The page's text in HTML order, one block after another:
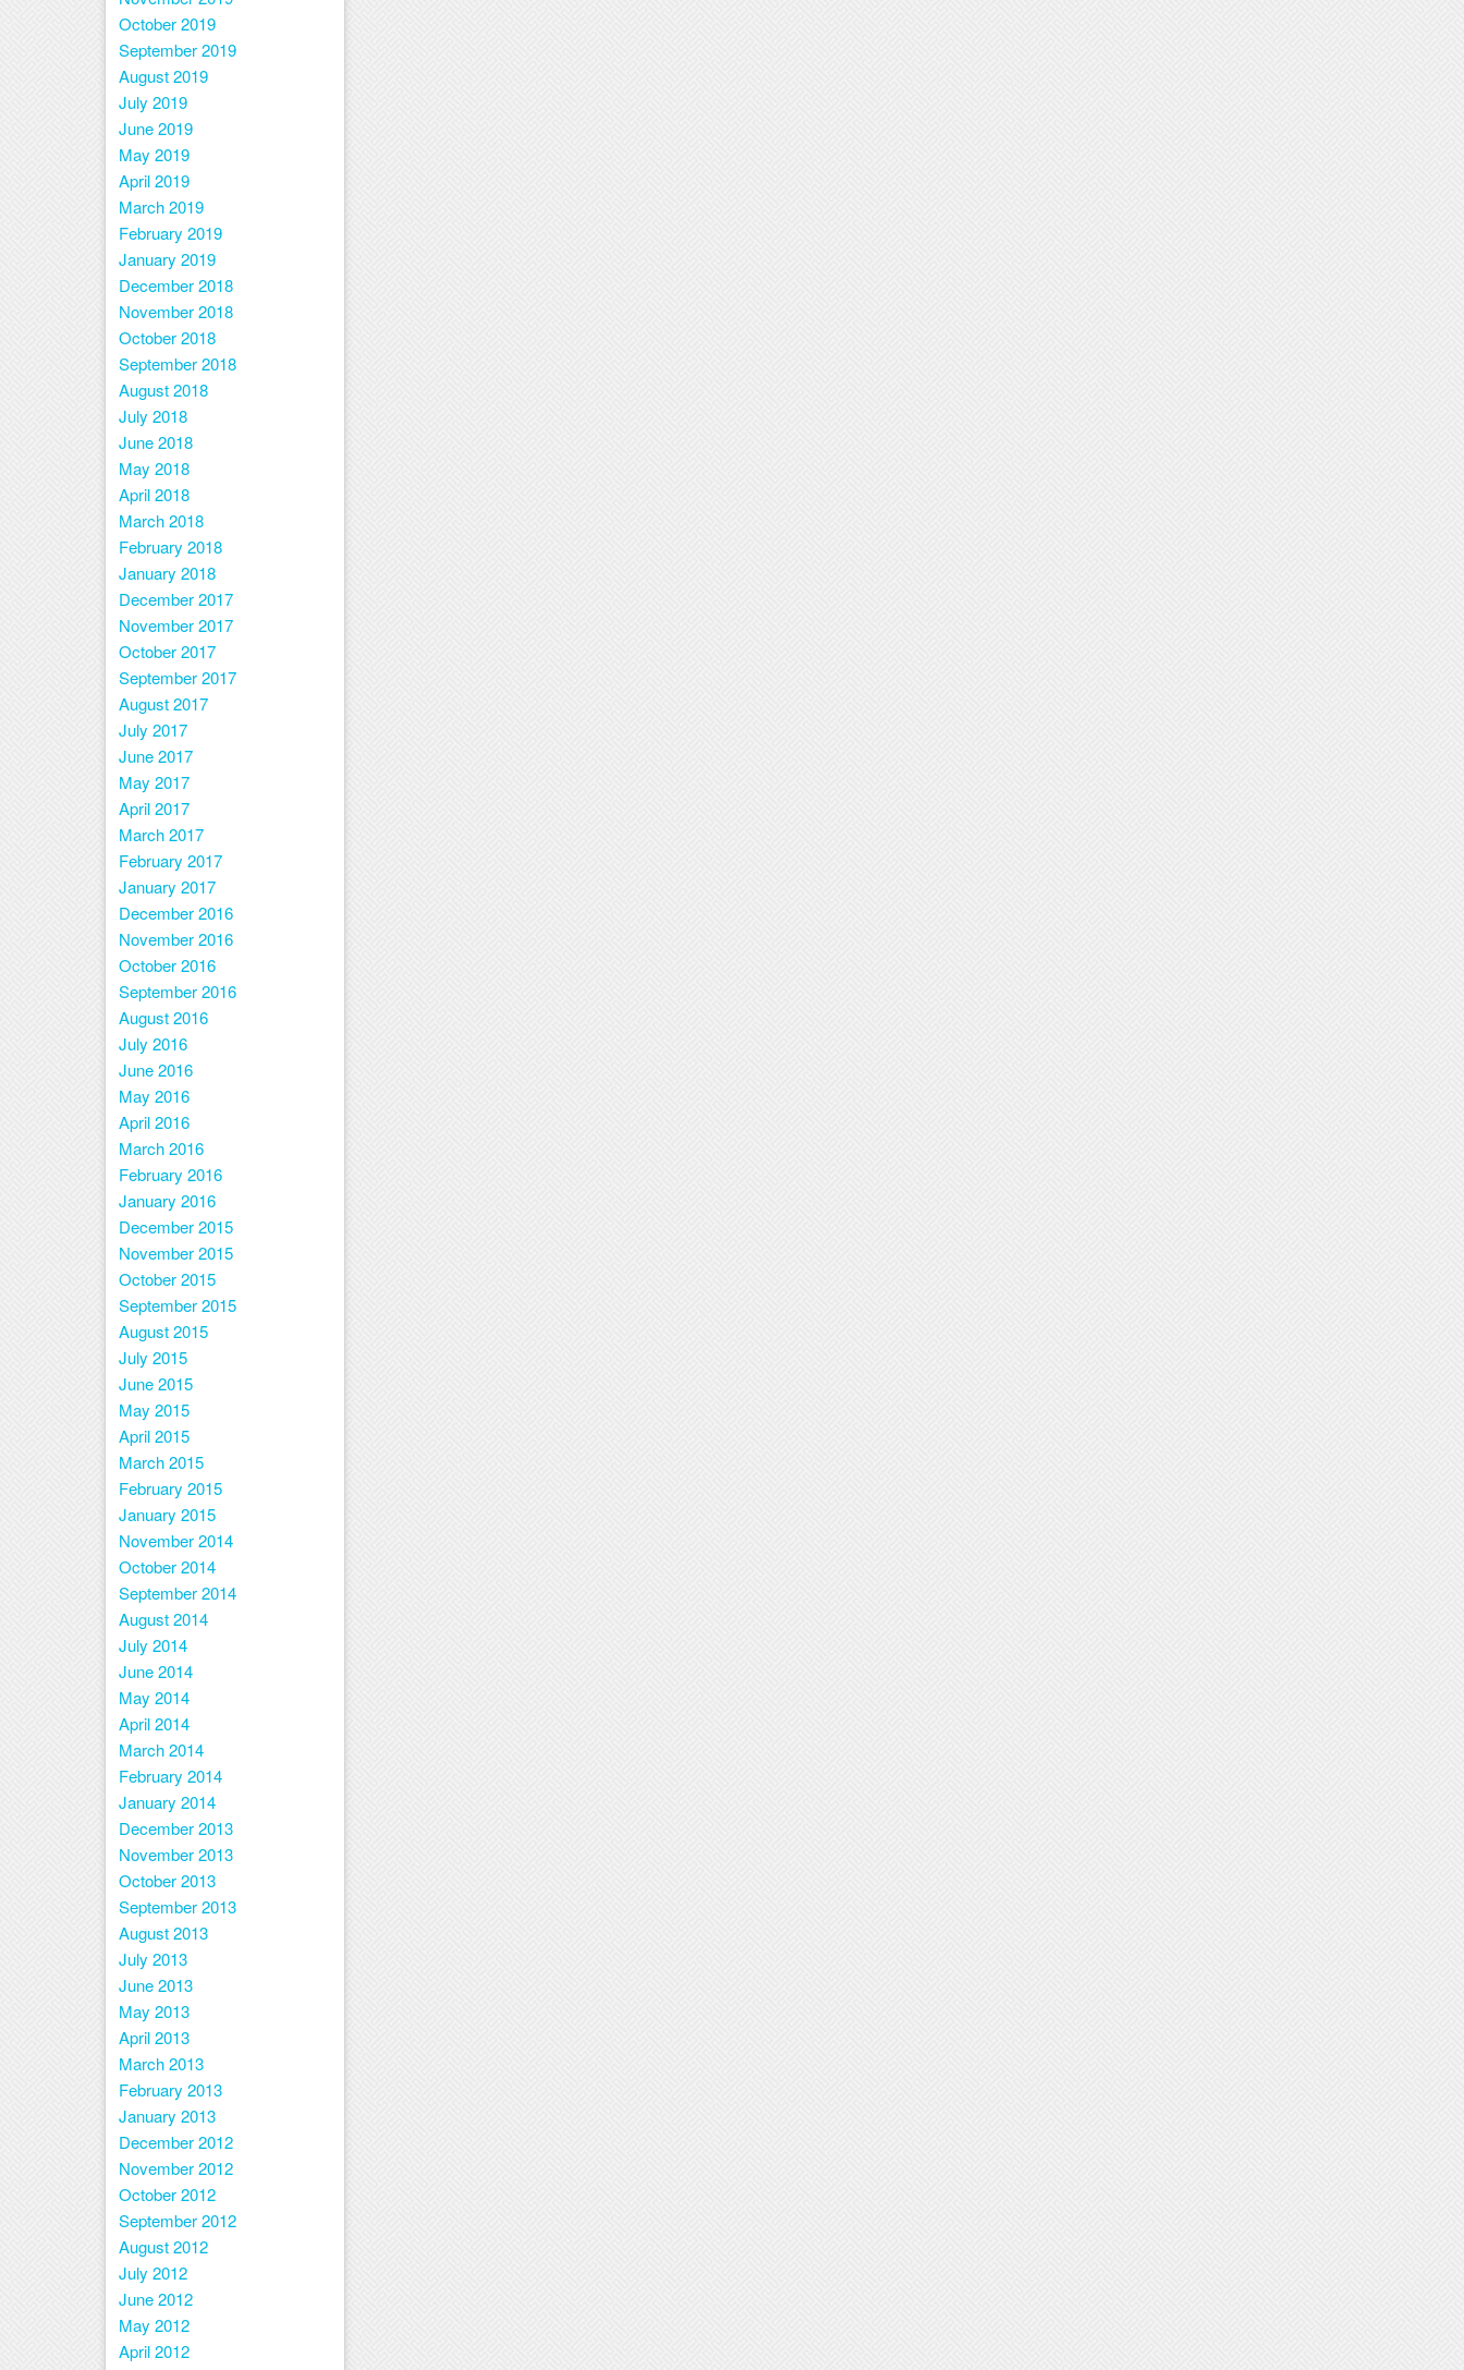
October 2019
September 2019
August 2019
July 2019
June 2019
May 2019
April 2019
March 2019
February 2019
January 2019
December 2018
November 2018
October 2018
September 2018
August 2018
July 2018
June 2018
May 2018
April 2018
March 2018
February 2018
January 2018
December 2017
November 2017
October 2017
September 2017
August 2017
July 2017
June 2017
May 2017
April 2017
March 2017
February 2017
January 2017
December 2016
November 2016
October 2016
September 2016
August 2016
July 2016
June 2016
May 2016
April 2016
March 2016
February 2016
January 2016
December 2015
November 2015
October 2015
September 2015
August 2015
July 2015
June 2015
May 2015
April 2015
March 2015
February 2015
January 2015
November 2014
October 2014
September 2014
August 2014
July 2014
June 2014
May 2014
April 2014
March 2014
February 2014
January 2014
December 2013
November 2013
October 2013
September 2013
August 2013
July 2013
June 2013
May 2013
April 2013
March 2013
February 2013
January 2013
December 2012
November 2012
October 2012
September 2012
August 2012
July 2012
June 2012
May 2012
April 2012